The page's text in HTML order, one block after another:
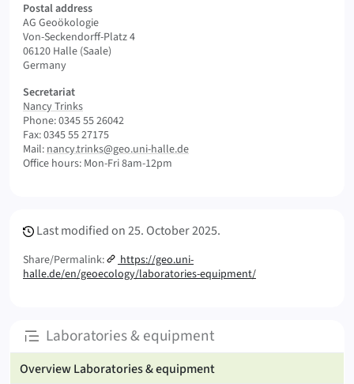
Laboratories & equipmentSubpages
Overview Laboratories & equipment
Postal address
AG Geoökologie
Von-Seckendorff-Platz 4
06120 Halle (Saale)
Germany
Secretariat
Nancy Trinks
Phone: 0345 55 26042
Fax: 0345 55 27175
Mail:nancy.trinks@geo.uni-halle.de
Office hours: Mon-Fri 8am-12pm
Last modified on25. October 2025.
Share/Permalink:
https://geo.uni-
halle.de/en/geoecology/laboratories-equipment/